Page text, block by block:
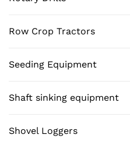
Row Crop Tractors
Seeding Equipment
Shaft sinking equipment
Shovel Loggers